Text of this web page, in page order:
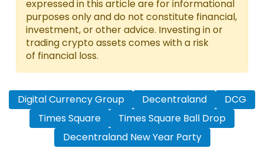
expressed in this article are for informational
purposes only and do not constitute financial,
investment, or other advice. Investing in or
trading crypto assets comes with a risk
of financial loss.
Digital Currency Group Decentraland
DCG
Times Square
Times Square Ball Drop
Decentraland New Year Party